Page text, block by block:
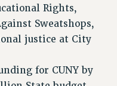
Rights,
Sweatshops,
justice at City
for CUNY by